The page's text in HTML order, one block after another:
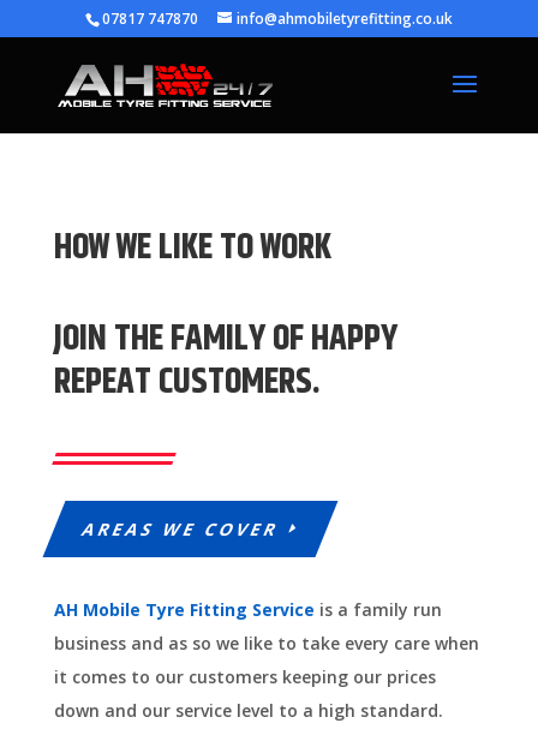
07817 747870 info@ahmobiletyrefitting.co.uk
HOW WE LIKE TO WORK
JOIN THE FAMILY OF HAPPY
REPEAT CUSTOMERS.
AREAS WE COVER
AH Mobile Tyre Fitting Service is a family run
business and as so we like to take every care when
it comes to our customers keeping our prices
down and our service level to a high standard.